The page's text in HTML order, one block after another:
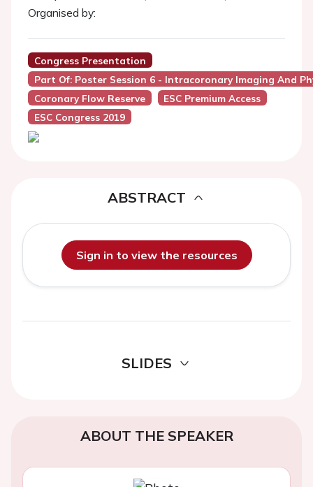
Organised by:
Congress Presentation
Part Of: Poster Session 6 - Intracoronary Imaging And
Coronary Flow Reserve
ESC Premium Access
ESC Congress 2019
ABSTRACT
Sign in to view the resources
SLIDES
ABOUT THE SPEAKER